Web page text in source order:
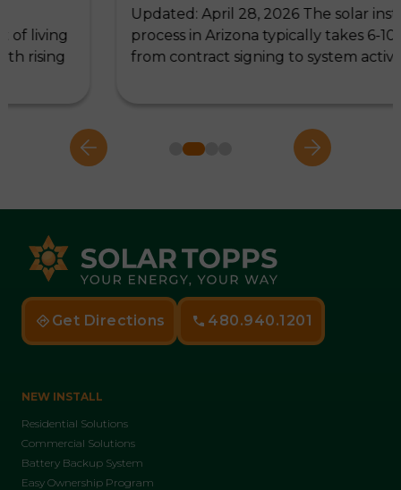
Updated: April 28, 2026 The solar installation
process in Arizona typically takes 6-10 weeks,
from contract signing to system activation,…
Get Directions 480.940.1201
NEW INSTALL
Residential Solutions
Commercial Solutions
Battery Backup System
Easy Ownership Program